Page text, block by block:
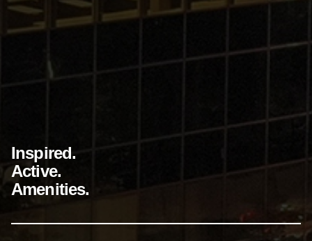
Inspired.
Active.
Amenities.